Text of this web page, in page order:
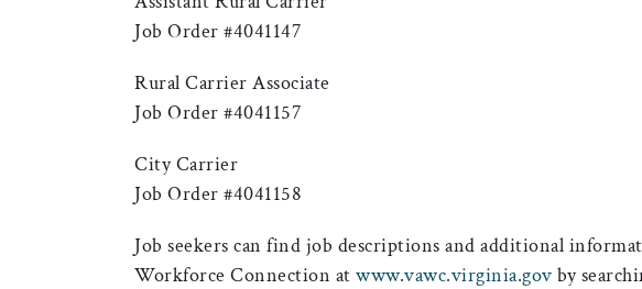
Job Order #4041147
Rural Carrier Associate
Job Order #4041157
City Carrier
Job Order #4041158
Job seekers can find job descriptions and additional
Workforce Connection at www.vawc.virginia.gov by